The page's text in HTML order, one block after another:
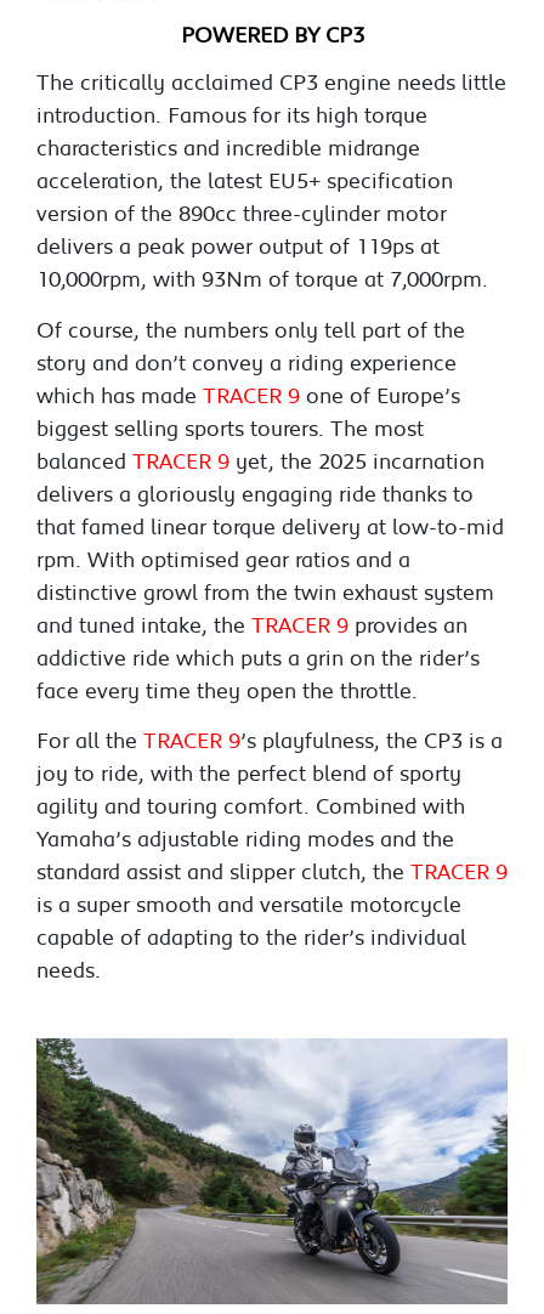
POWERED BY CP3
The critically acclaimed CP3 engine needs little
introduction. Famous for its high torque
characteristics and incredible midrange
acceleration, the latest EU5+ specification
version of the 890cc three-cylinder motor
delivers a peak power output of 119ps at
10,000rpm, with 93Nm of torque at 7,000rpm.
Of course, the numbers only tell part of the
story and don’t convey a riding experience
which has made TRACER 9 one of Europe’s
biggest selling sports tourers. The most
balanced TRACER 9 yet, the 2025 incarnation
delivers a gloriously engaging ride thanks to
that famed linear torque delivery at low-to-mid
rpm. With optimised gear ratios and a
distinctive growl from the twin exhaust system
and tuned intake, the TRACER 9 provides an
addictive ride which puts a grin on the rider’s
face every time they open the throttle.
For all the TRACER 9’s playfulness, the CP3 is a
joy to ride, with the perfect blend of sporty
agility and touring comfort. Combined with
Yamaha’s adjustable riding modes and the
standard assist and slipper clutch, the TRACER 9
is a super smooth and versatile motorcycle
capable of adapting to the rider’s individual
needs.